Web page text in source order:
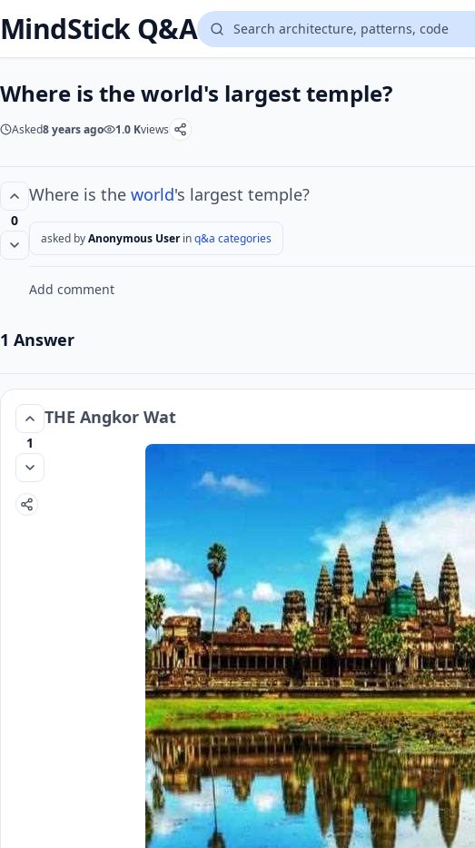
MindStick Q&A
Where is the world's largest temple?
Asked8 years ago 1.0 Kviews
0
Where is the world's largest temple?
asked byAnonymous User inq&a categories
Add comment
1 Answer
1
THE Angkor Wat